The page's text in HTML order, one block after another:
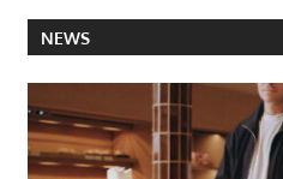
NEWS